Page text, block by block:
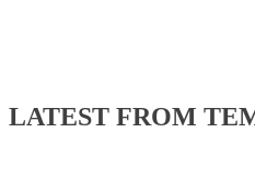
LATEST FROM